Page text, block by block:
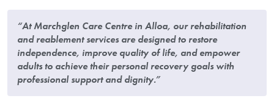
“At Marchglen Care Centre in Alloa, our rehabilitation
and reablement services are designed to restore
independence, improve quality of life, and empower
adults to achieve their personal recovery goals with
professional support and dignity.”